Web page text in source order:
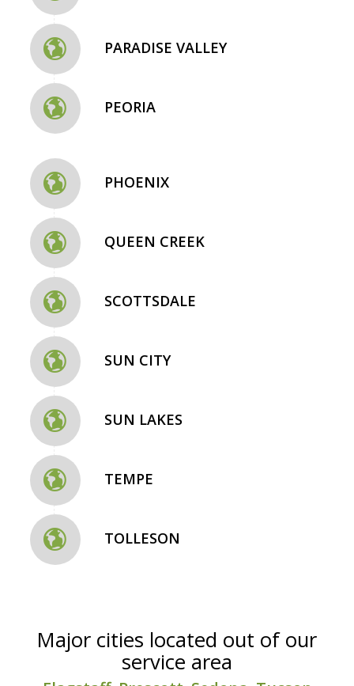
PARADISE VALLEY
PEORIA
PHOENIX
QUEEN CREEK
SCOTTSDALE
SUN CITY
SUN LAKES
TEMPE
TOLLESON
Major cities located out of our
service area